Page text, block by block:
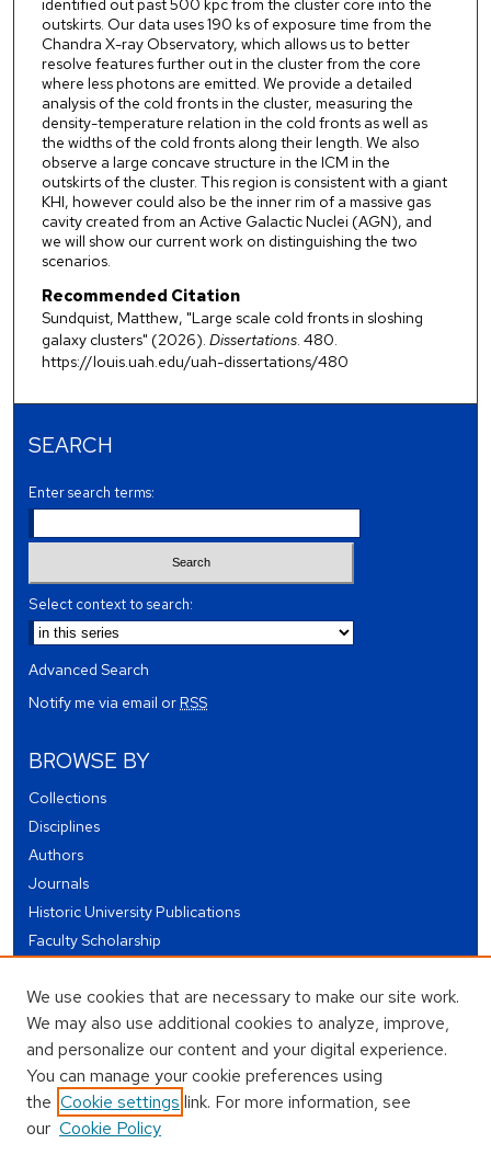
identified out past 500 kpc from the cluster core into the
outskirts. Our data uses 190 ks of exposure time from the
Chandra X-ray Observatory, which allows us to better
resolve features further out in the cluster from the core
where less photons are emitted. We provide a detailed
analysis of the cold fronts in the cluster, measuring the
density-temperature relation in the cold fronts as well as
the widths of the cold fronts along their length. We also
observe a large concave structure in the ICM in the
outskirts of the cluster. This region is consistent with a giant
KHI, however could also be the inner rim of a massive gas
cavity created from an Active Galactic Nuclei (AGN), and
we will show our current work on distinguishing the two
scenarios.
Recommended Citation
Sundquist, Matthew, "Large scale cold fronts in sloshing
galaxy clusters" (2026). Dissertations. 480.
https://louis.uah.edu/uah-dissertations/480
SEARCH
Enter search terms:
Select context to search:
Advanced Search
Notify me via email orRSS
BROWSE BY
Collections
Disciplines
Authors
Journals
Historic University Publications
Faculty Scholarship
Theses and Dissertations
Conferences and Events
Open Educational Resources (OER)
Open Data
USEFUL LINKS
We use cookies that are necessary to make our site work.
We may also use additional cookies to analyze, improve,
and personalize our content and your digital experience.
You can manage your cookie preferences using
the Cookie settings link. For more information, see
our Cookie Policy